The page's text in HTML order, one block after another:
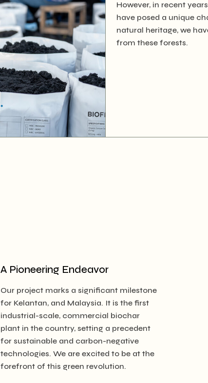
However, in recent
have posed a unique
natural heritage, we
from these forests.
A Pioneering Endeavor
Our project marks a significant milestone
for Kelantan, and Malaysia. It is the first
industrial-scale, commercial biochar
plant in the country, setting a precedent
for sustainable and carbon-negative
technologies. We are excited to be at the
forefront of this green revolution.